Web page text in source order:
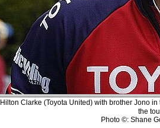
Hilton Clarke (Toyota United) with brother Jono
the
Photo ©: Shane